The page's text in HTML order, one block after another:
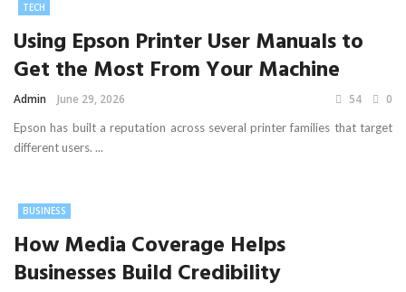
TECH
Using Epson Printer User Manuals to
Get the Most From Your Machine
Admin June 29, 2026 54 0
Epson has built a reputation across several printer families that target
different users. ...
BUSINESS
How Media Coverage Helps
Businesses Build Credibility